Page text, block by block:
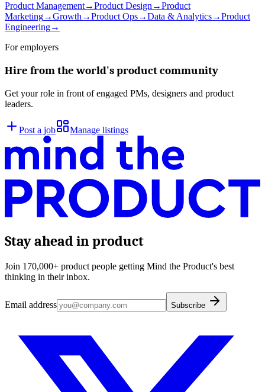
Product Management→Product Design→Product
Marketing→Growth→Product Ops→Data & Analytics→Product
Engineering→
For employers
Hire from the world's product community
Get your role in front of engaged PMs, designers and product
leaders.
Post a job Manage listings
Stay ahead in product
Join 170,000+ product people getting Mind the Product's best
thinking in their inbox.
Email address Subscribe